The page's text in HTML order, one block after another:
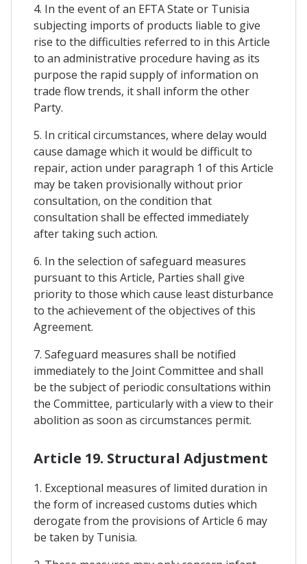
4. In the event of an EFTA State or Tunisia
subjecting imports of products liable to give
rise to the difficulties referred to in this Article
to an administrative procedure having as its
purpose the rapid supply of information on
trade flow trends, it shall inform the other
Party.
5. In critical circumstances, where delay would
cause damage which it would be difficult to
repair, action under paragraph 1 of this Article
may be taken provisionally without prior
consultation, on the condition that
consultation shall be effected immediately
after taking such action.
6. In the selection of safeguard measures
pursuant to this Article, Parties shall give
priority to those which cause least disturbance
to the achievement of the objectives of this
Agreement.
7. Safeguard measures shall be notified
immediately to the Joint Committee and shall
be the subject of periodic consultations within
the Committee, particularly with a view to their
abolition as soon as circumstances permit.
Article 19. Structural Adjustment
1. Exceptional measures of limited duration in
the form of increased customs duties which
derogate from the provisions of Article 6 may
be taken by Tunisia.